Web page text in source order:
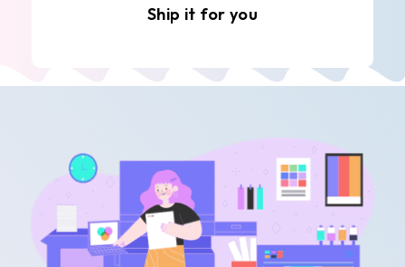
Ship it for you